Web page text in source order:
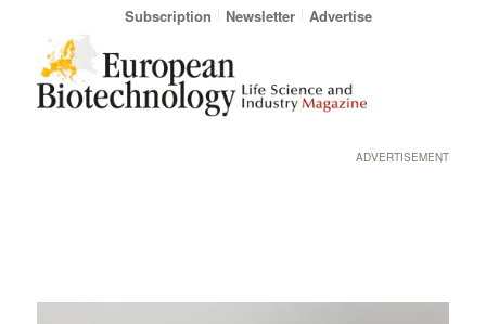
Subscription Newsletter Advertise
ADVERTISEMENT